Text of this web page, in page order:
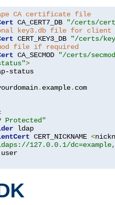
CA certificate file
CA_CERT7_DB
"/certs/
key3.db file for
CERT_KEY3_DB
"/certs/
file if required
CA_SECMOD
"/certs/
>
status
. example. com
Protected"
ldap
CERT_NICKNAME <
127.0.0.1/